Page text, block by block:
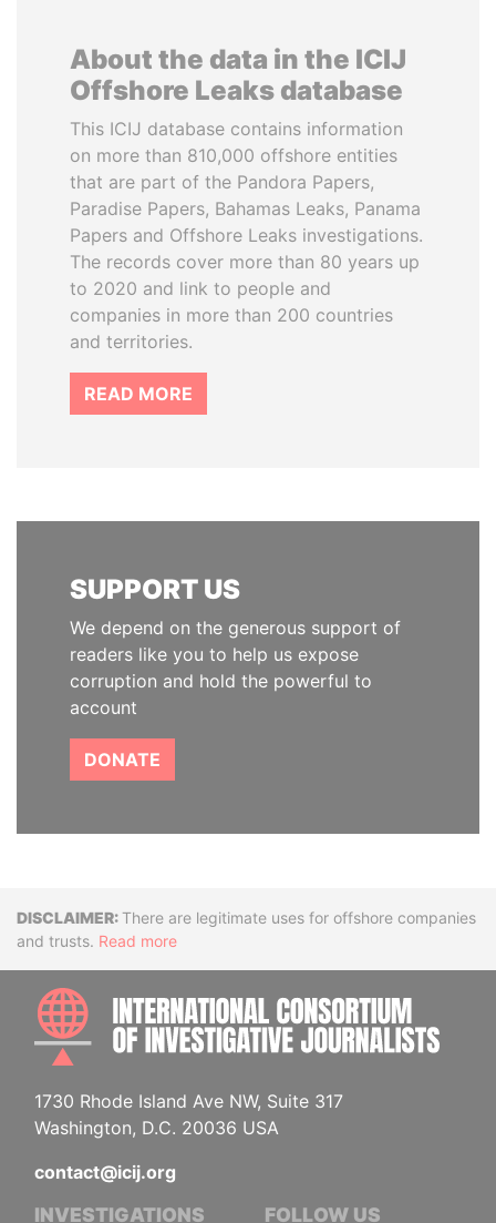
About the data in the ICIJ
Offshore Leaks database
This ICIJ database contains information
on more than 810,000 offshore entities
that are part of the Pandora Papers,
Paradise Papers, Bahamas Leaks, Panama
Papers and Offshore Leaks investigations.
The records cover more than 80 years up
to 2020 and link to people and
companies in more than 200 countries
and territories.
READ MORE
SUPPORT US
We depend on the generous support of
readers like you to help us expose
corruption and hold the powerful to
account
DONATE
DisclaimerThere are legitimate uses for offshore companies
and trusts. Read more
1730 Rhode Island Ave NW, Suite 317
Washington, D.C. 20036 USA
contact@icij.org
INVESTIGATIONS FOLLOW US